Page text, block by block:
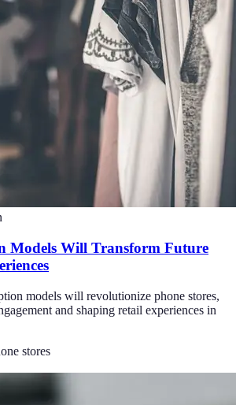
Models Will Transform Future
models will revolutionize phone stores,
and shaping retail experiences in
stores